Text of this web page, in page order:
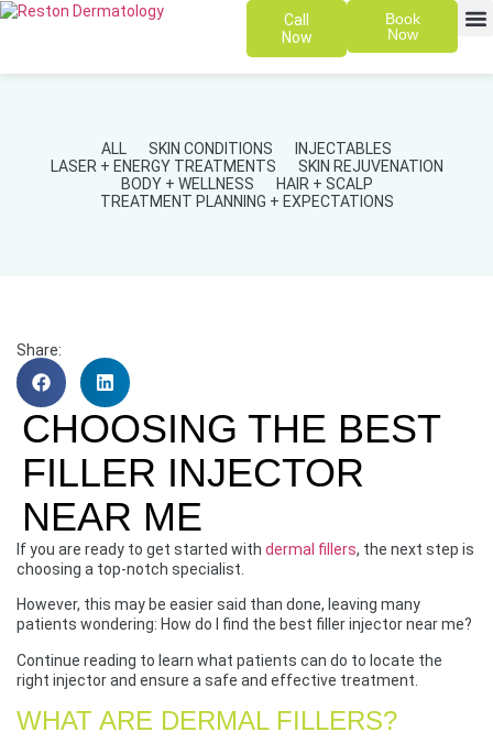
Call
Now
Book
Now
ALL SKIN CONDITIONS
INJECTABLES
LASER + ENERGY TREATMENTS
SKIN REJUVENATION
BODY + WELLNESS
HAIR + SCALP
TREATMENT PLANNING + EXPECTATIONS
Share:
CHOOSING THE BEST
FILLER INJECTOR
NEAR ME
If you are ready to get started with dermal fillers, the next step is
choosing a top-notch specialist.
However, this may be easier said than done, leaving many
patients wondering: How do I find the best filler injector near me?
Continue reading to learn what patients can do to locate the
right injector and ensure a safe and effective treatment.
WHAT ARE DERMAL FILLERS?